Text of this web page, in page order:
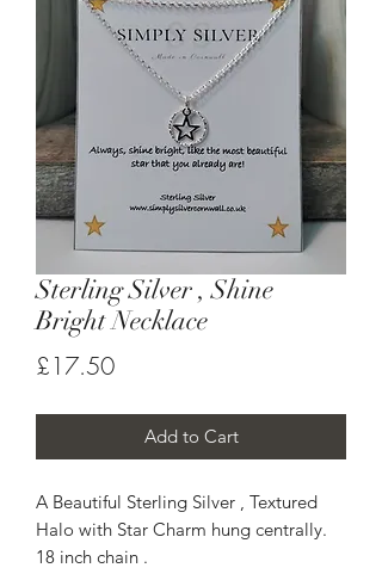
Sterling Silver , Shine
Bright Necklace
£17.50Price
Add to Cart
A Beautiful Sterling Silver , Textured
Halo with Star Charm hung centrally.
18 inch chain .